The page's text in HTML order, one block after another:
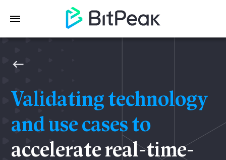
Validating technology
and use cases to
accelerate real-time-